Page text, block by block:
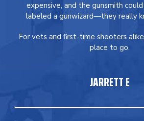
expensive, and the gunsmith
labeled a gunwizard—they really
For vets and first-time shooters
place to go.
JARRETT E